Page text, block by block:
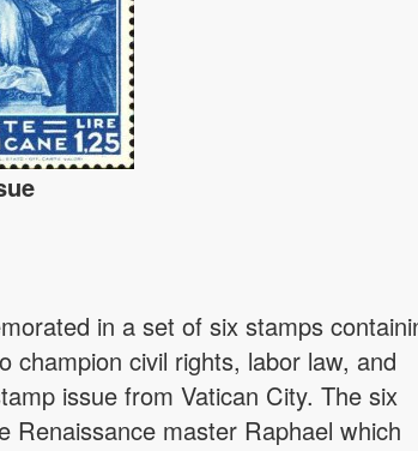
in a set of six stamps
civil rights, labor law, and
issue from Vatican City. The six
master Raphael which